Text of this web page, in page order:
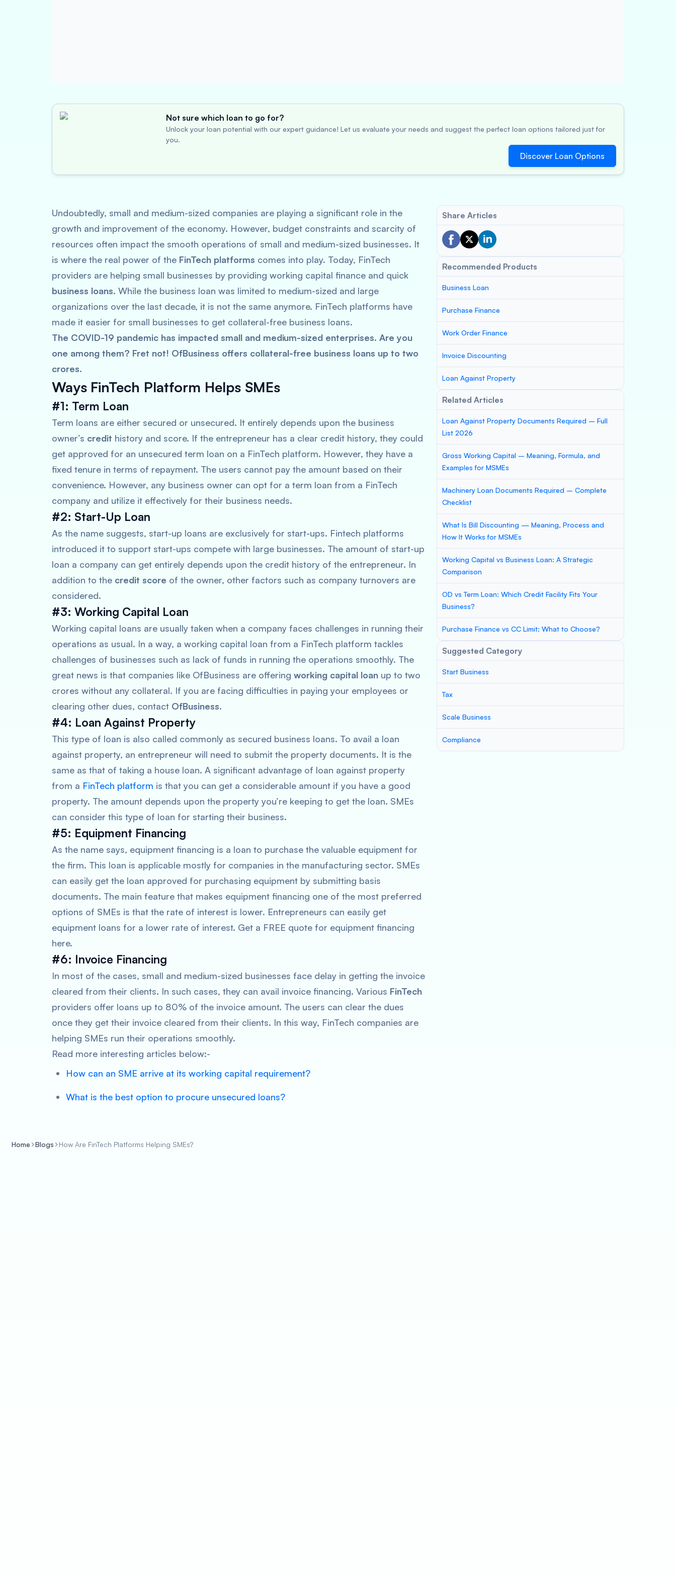
Not sure which loan to go for?
Unlock your loan potential with our expert guidance! Let us evaluate your needs and suggest the perfect loan options tailored just for
you.
Discover Loan Options
Undoubtedly, small and medium-sized companies are playing a significant role in the
growth and improvement of the economy. However, budget constraints and scarcity of
resources often impact the smooth operations of small and medium-sized businesses. It
is where the real power of the FinTech platforms comes into play. Today, FinTech
providers are helping small businesses by providing working capital finance and quick
business loans. While the business loan was limited to medium-sized and large
organizations over the last decade, it is not the same anymore. FinTech platforms have
made it easier for small businesses to get collateral-free business loans.
The COVID-19 pandemic has impacted small and medium-sized enterprises. Are you
one among them? Fret not! OfBusiness offers collateral-free business loans up to two
crores.
Ways FinTech Platform Helps SMEs
#1: Term Loan
Term loans are either secured or unsecured. It entirely depends upon the business
owner’s credit history and score. If the entrepreneur has a clear credit history, they could
get approved for an unsecured term loan on a FinTech platform. However, they have a
fixed tenure in terms of repayment. The users cannot pay the amount based on their
convenience. However, any business owner can opt for a term loan from a FinTech
company and utilize it effectively for their business needs.
#2: Start-Up Loan
As the name suggests, start-up loans are exclusively for start-ups. Fintech platforms
introduced it to support start-ups compete with large businesses. The amount of start-up
loan a company can get entirely depends upon the credit history of the entrepreneur. In
addition to the credit score of the owner, other factors such as company turnovers are
considered.
#3: Working Capital Loan
Working capital loans are usually taken when a company faces challenges in running their
operations as usual. In a way, a working capital loan from a FinTech platform tackles
challenges of businesses such as lack of funds in running the operations smoothly. The
great news is that companies like OfBusiness are offering working capital loan up to two
crores without any collateral. If you are facing difficulties in paying your employees or
clearing other dues, contact OfBusiness.
#4: Loan Against Property
This type of loan is also called commonly as secured business loans. To avail a loan
against property, an entrepreneur will need to submit the property documents. It is the
same as that of taking a house loan. A significant advantage of loan against property
from a FinTech platform is that you can get a considerable amount if you have a good
property. The amount depends upon the property you’re keeping to get the loan. SMEs
can consider this type of loan for starting their business.
#5: Equipment Financing
As the name says, equipment financing is a loan to purchase the valuable equipment for
the firm. This loan is applicable mostly for companies in the manufacturing sector. SMEs
can easily get the loan approved for purchasing equipment by submitting basis
documents. The main feature that makes equipment financing one of the most preferred
options of SMEs is that the rate of interest is lower. Entrepreneurs can easily get
equipment loans for a lower rate of interest. Get a FREE quote for equipment financing
here.
#6: Invoice Financing
In most of the cases, small and medium-sized businesses face delay in getting the invoice
cleared from their clients. In such cases, they can avail invoice financing. Various FinTech
providers offer loans up to 80% of the invoice amount. The users can clear the dues
once they get their invoice cleared from their clients. In this way, FinTech companies are
helping SMEs run their operations smoothly.
Read more interesting articles below:-
How can an SME arrive at its working capital requirement?
What is the best option to procure unsecured loans?
Share Articles
Recommended Products
Business Loan
Purchase Finance
Work Order Finance
Invoice Discounting
Loan Against Property
Related Articles
Loan Against Property Documents Required – Full
List 2026
Gross Working Capital – Meaning, Formula, and
Examples for MSMEs
Machinery Loan Documents Required – Complete
Checklist
What Is Bill Discounting — Meaning, Process and
How It Works for MSMEs
Working Capital vs Business Loan: A Strategic
Comparison
OD vs Term Loan: Which Credit Facility Fits Your
Business?
Purchase Finance vs CC Limit: What to Choose?
Suggested Category
Start Business
Tax
Scale Business
Compliance
Home Blogs How Are FinTech Platforms Helping SMEs?